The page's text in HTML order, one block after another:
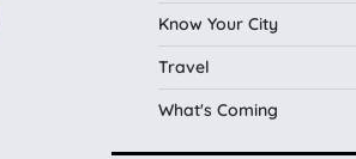
Know Your City
Travel
What's Coming